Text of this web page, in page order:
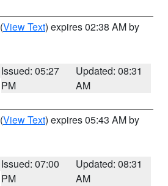
(View Text) expires 02:38 AM by
Issued: 05:27
PM
Updated: 08:31
AM
(View Text) expires 05:43 AM by
Issued: 07:00
PM
Updated: 08:31
AM